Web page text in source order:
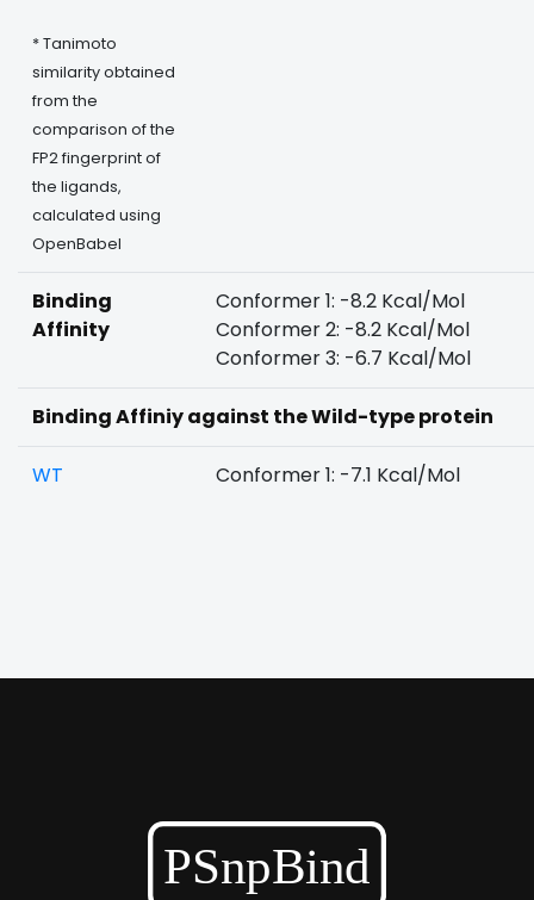
* Tanimoto
similarity obtained
from the
comparison of the
FP2 fingerprint of
the ligands,
calculated using
OpenBabel
Binding
Affinity
Conformer 1: -8.2 Kcal/Mol
Conformer 2: -8.2 Kcal/Mol
Conformer 3: -6.7 Kcal/Mol
Binding Affiniy against the Wild-type protein
WT Conformer 1: -7.1 Kcal/Mol